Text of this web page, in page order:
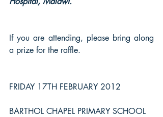
If you are attending, please bring along
a prize for the raffle.
FRIDAY 17TH FEBRUARY 2012
BARTHOL CHAPEL PRIMARY SCHOOL